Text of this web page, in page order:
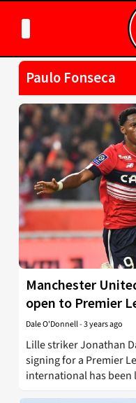
Paulo Fonseca
Manchester
open to Premier
Dale O'Donnell-3 years ago
Lille striker Jonathan
signing for a Premier
international has been